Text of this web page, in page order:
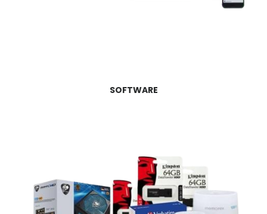
SOFTWARE